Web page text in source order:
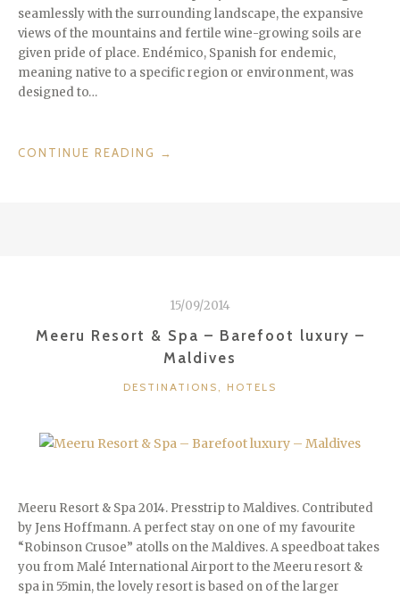
seamlessly with the surrounding landscape, the expansive
views of the mountains and fertile wine-growing soils are
given pride of place. Endémico, Spanish for endemic,
meaning native to a specific region or environment, was
designed to…
CONTINUE READING
“ME
GUADALUPE
MEXICO”
→
15/09/2014
Meeru Resort & Spa – Barefoot luxury –
Maldives
CATEGORIES
DESTINATIONS , HOTELS
Meeru Resort & Spa 2014. Presstrip to Maldives. Contributed
by Jens Hoffmann. A perfect stay on one of my favourite
“Robinson Crusoe” atolls on the Maldives. A speedboat takes
you from Malé International Airport to the Meeru resort &
spa in 55min, the lovely resort is based on of the larger